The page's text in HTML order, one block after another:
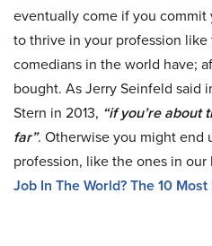
eventually come if you
to thrive in your profession
comedians in the world have;
bought. As Jerry Seinfeld said
Stern in 2013, “if you’re about
far”. Otherwise you might end
profession, like the ones in our
Job In The World? The 10